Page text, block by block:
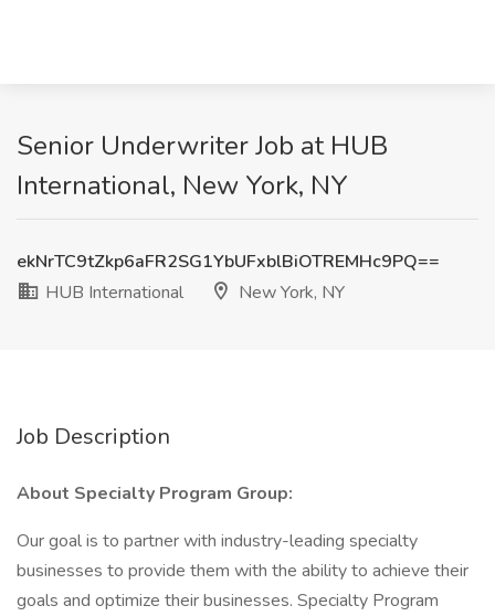
Senior Underwriter Job at HUB
International, New York, NY
ekNrTC9tZkp6aFR2SG1YbUFxblBiOTREMHc9PQ==
HUB International
New York, NY
Job Description
About Specialty Program Group:
Our goal is to partner with industry-leading specialty
businesses to provide them with the ability to achieve their
goals and optimize their businesses. Specialty Program